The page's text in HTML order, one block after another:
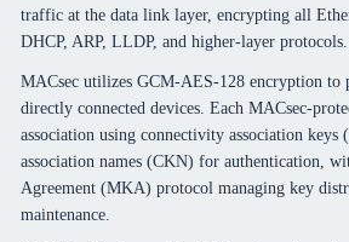
traffic at the data link layer, encrypting all
DHCP, ARP, LLDP, and higher-layer protocols.
MACsec utilizes GCM-AES-128 encryption to
directly connected devices. Each MACsec-
association using connectivity association
association names (CKN) for authentication,
Agreement (MKA) protocol managing key
maintenance.